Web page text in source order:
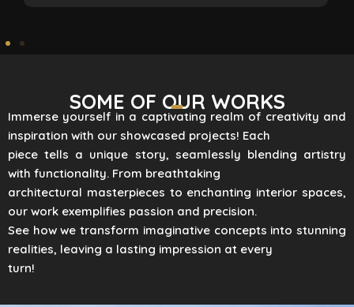
SOME OF OUR WORKS
Immerse yourself in a captivating realm of creativity and
inspiration with our showcased projects! Each
piece tells a unique story, seamlessly blending artistry
with functionality. From breathtaking
architectural masterpieces to enchanting interior spaces,
our work exemplifies passion and precision.
See how we transform imaginative concepts into stunning
realities, leaving a lasting impression at every
turn!